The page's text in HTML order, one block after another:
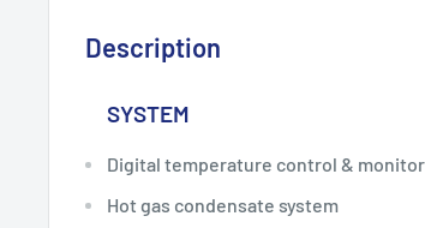
Description
SYSTEM
Digital temperature control & monitor
Hot gas condensate system